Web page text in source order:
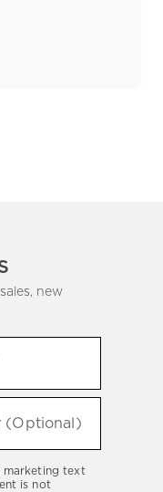
new
(Optional)
marketing text
is not